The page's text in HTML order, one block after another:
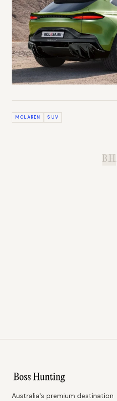
MCLAREN SUV
B.H.
Australia's premium destination